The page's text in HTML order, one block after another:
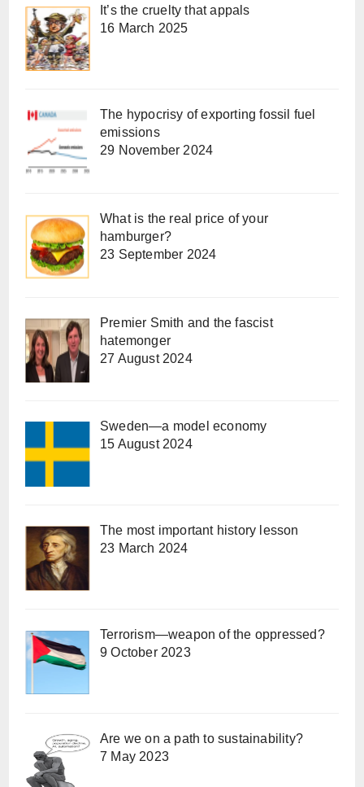
It’s the cruelty that appals
16 March 2025
The hypocrisy of exporting fossil fuel
emissions
29 November 2024
What is the real price of your
hamburger?
23 September 2024
Premier Smith and the fascist
hatemonger
27 August 2024
Sweden—a model economy
15 August 2024
The most important history lesson
23 March 2024
Terrorism—weapon of the oppressed?
9 October 2023
Are we on a path to sustainability?
7 May 2023